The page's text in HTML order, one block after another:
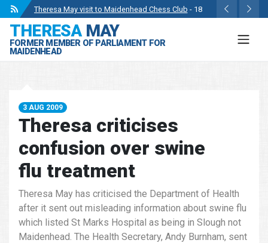
Theresa May visit to Maidenhead Chess Club - 18
May 2024
Wise Owls Nursery Visit.- 4 May 2024
Apr 2024
Statement from the Rt Hon Theresa May MP.
2024
THERESAMAY
FORMER MEMBER OF PARLIAMENT FOR
MAIDENHEAD
3 AUG 2009
Theresa criticises
confusion over swine
flu treatment
Theresa May has criticised the Department of Health
after it sent out misleading information about swine flu
which listed St Marks Hospital as being in Slough not
Maidenhead. The Health Secretary, Andy Burnham, sent